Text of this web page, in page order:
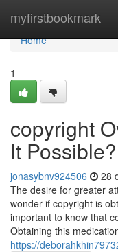
myfirstbookmark
Home
Home
1
copyright
It Possible?
jonasybnv924506 28
The desire for greater
wonder if copyright is
important to know that
Obtaining this
https://